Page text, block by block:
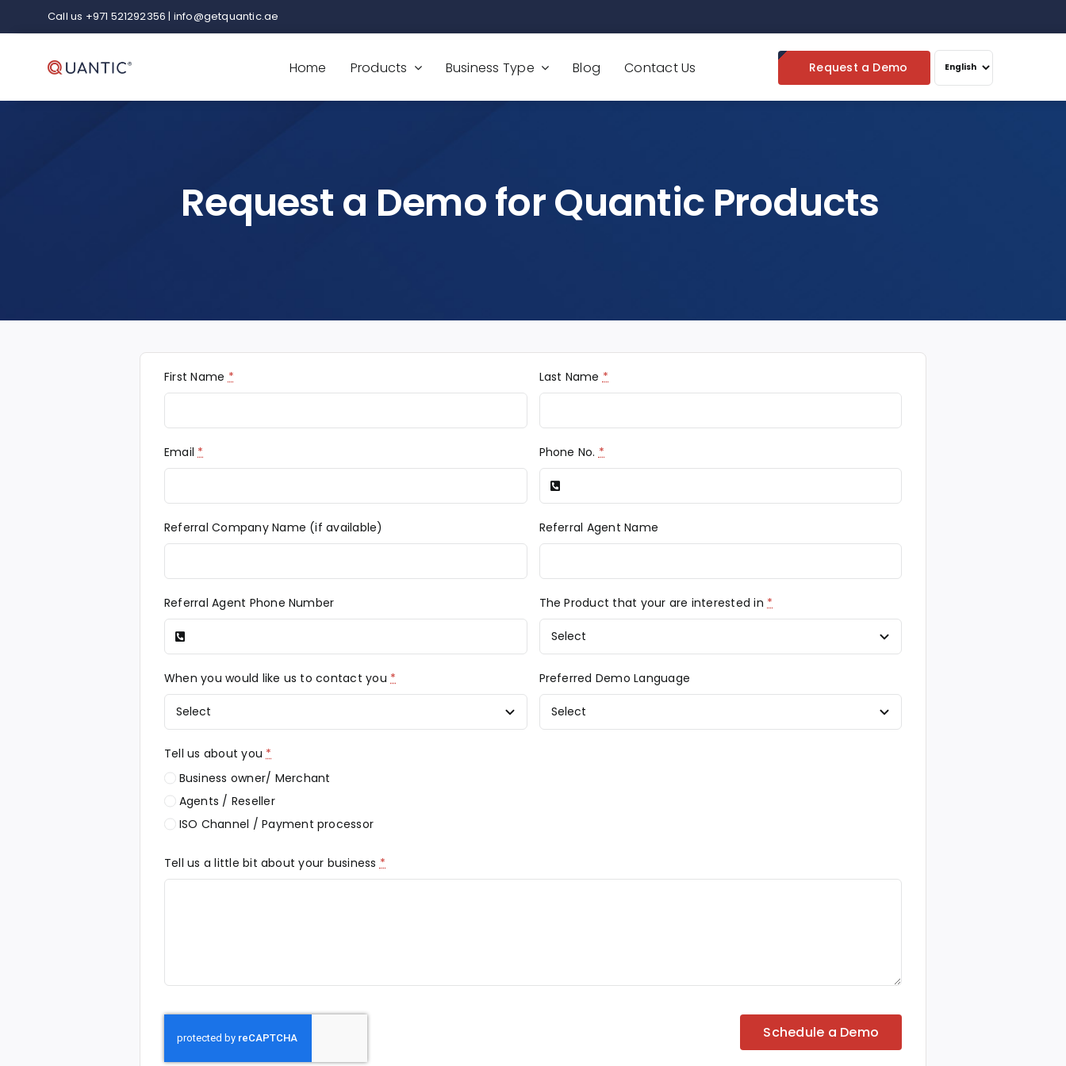
to
Call us +971 521292356 | info@getquantic.ae
Home Products Business Type Blog Contact Us Request a Demo
Request a Demo for Quantic Products
First Name* Last Name *
Email* Phone No. *
Referral Company Name (if available) Referral Agent Name
Referral Agent Phone Number The Product that your are interested in*
When you would like us to contact you* Preferred Demo Language
Tell us about you*
Business owner/ Merchant
Agents / Reseller
ISO Channel / Payment processor
Tell us a little bit about your business *
Schedule a Demo